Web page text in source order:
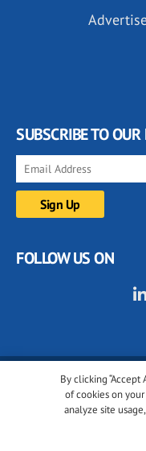
By clicking “Accept
of cookies on
analyze site
SUBSCRIBE TO
FOLLOW US ON
© 2001-2026
Cookie policy